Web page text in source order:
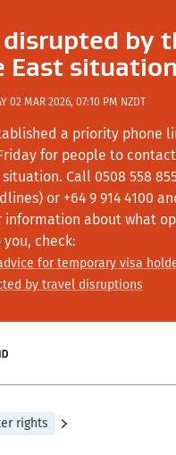
by
East situation
02 MAR 2026, 07:10 PM NZDT
a priority phone
for people to
Call 0508 558
or +64 9 914 4100
information about what
check:
for temporary visa
by travel disruptions
rights